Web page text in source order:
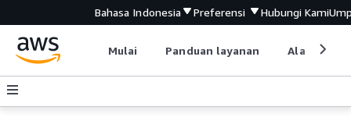
Bahasa Indonesia Preferensi Hubungi Kami
Mulai Panduan layanan Alat